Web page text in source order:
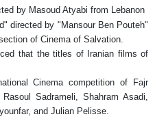
by Masoud Atyabi from Lebanon
directed by "Mansour Ben Pouteh"
of Cinema of Salvation.
that the titles of Iranian films of
Cinema competition of Fajr
Sadrameli, Shahram Asadi,
and Julian Pelisse.